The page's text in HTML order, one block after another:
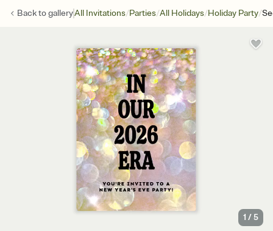
Back togalleryAll Invitations/Parties/All Holidays/Holiday Party/
1 /5